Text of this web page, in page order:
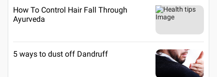
How To Control Hair Fall Through
Ayurveda
5 ways to dust off Dandruff